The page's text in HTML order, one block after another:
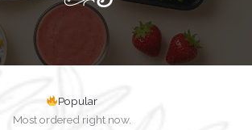
Popular
Most ordered right now.